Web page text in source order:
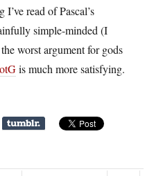
read of Pascal’s
simple-minded (I
worst argument for gods
is much more satisfying.